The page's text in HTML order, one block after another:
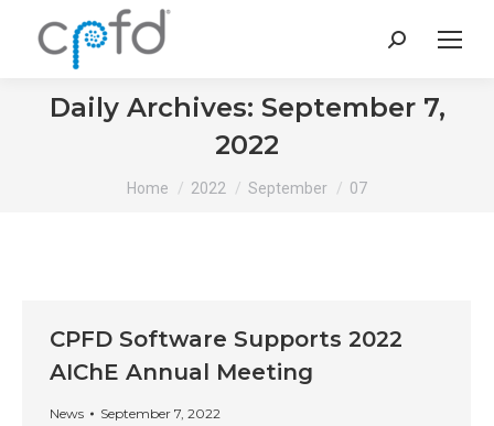
Search:
Daily Archives: September 7,
2022
You are here:
Home 2022 September 07
CPFD Software Supports 2022
AIChE Annual Meeting
News September 7, 2022